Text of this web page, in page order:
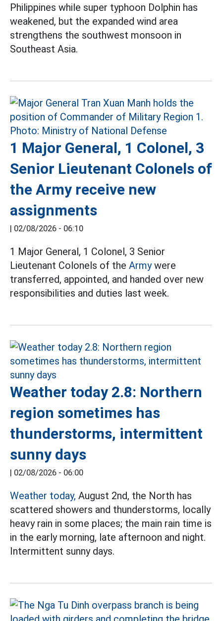
Philippines while super typhoon Dolphin has
weakened, but the expanded wind area
strengthens the southwest monsoon in
Southeast Asia.
1 Major General, 1 Colonel, 3
Senior Lieutenant Colonels of
the Army receive new
assignments
| 02/08/2026 - 06:10
1 Major General, 1 Colonel, 3 Senior
Lieutenant Colonels of the Armywere
transferred, appointed, and handed over new
responsibilities and duties last week.
Weather today 2.8: Northern
region sometimes has
thunderstorms, intermittent
sunny days
| 02/08/2026 - 06:00
Weather today, August 2nd, the North has
scattered showers and thunderstorms, locally
heavy rain in some places; the main rain time is
in the early morning, late afternoon and night.
Intermittent sunny days.